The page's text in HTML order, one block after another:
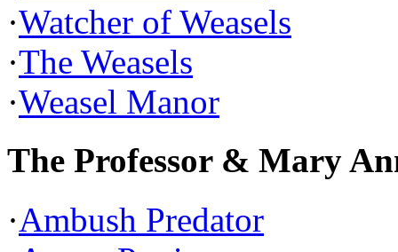
·Watcher of Weasels
·The Weasels
·Weasel Manor
The Professor & Mary
·Ambush Predator